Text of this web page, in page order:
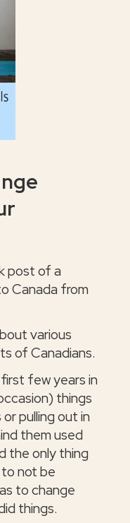
post of a
Canada from
various
of Canadians.
few years in
things
pulling out in
them used
the only thing
not be
to change
things.